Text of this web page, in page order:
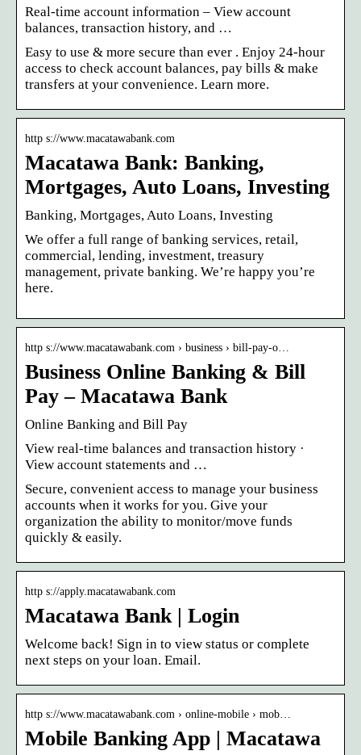
Real-time account information – View account
balances, transaction history, and …
Easy to use & more secure than ever . Enjoy 24-hour
access to check account balances, pay bills & make
transfers at your convenience. Learn more.
http s://www.macatawabank.com
Macatawa Bank: Banking,
Mortgages, Auto Loans, Investing
Banking, Mortgages, Auto Loans, Investing
We offer a full range of banking services, retail,
commercial, lending, investment, treasury
management, private banking. We’re happy you’re
here.
http s://www.macatawabank.com › business › bill-pay-o…
Business Online Banking & Bill
Pay – Macatawa Bank
Online Banking and Bill Pay
View real-time balances and transaction history ·
View account statements and …
Secure, convenient access to manage your business
accounts when it works for you. Give your
organization the ability to monitor/move funds
quickly & easily.
http s://apply.macatawabank.com
Macatawa Bank | Login
Welcome back! Sign in to view status or complete
next steps on your loan. Email.
http s://www.macatawabank.com › online-mobile › mob…
Mobile Banking App | Macatawa